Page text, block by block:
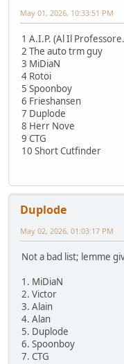
May 01, 2026, 10:33:51 PM
1 A.I.P. (Al Il
2 The auto trm guy
3 MiDiaN
4 Rotoi
5 Spoonboy
6 Frieshansen
7 Duplode
8 Herr Nove
9 CTG
10 Short Cutfinder
Duplode
May 02, 2026, 01:03:17 PM
Not a bad list; lemme
1. MiDiaN
2. Victor
3. Alain
4. Alan
5. Duplode
6. Spoonboy
7. CTG